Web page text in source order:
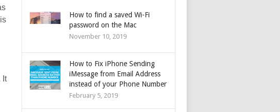
It
How to find a saved Wi-Fi
password on the Mac
November 10, 2019
How to Fix iPhone Sending
iMessage from Email Address
instead of your Phone Number
February 5, 2019